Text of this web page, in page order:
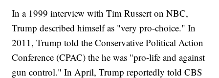
In a 1999 interview with Tim Russert on NBC,
Trump described himself as "very pro-choice." In
2011, Trump told the Conservative Political Action
Conference (CPAC) the he was "pro-life and against
gun control." In April, Trump reportedly told CBS